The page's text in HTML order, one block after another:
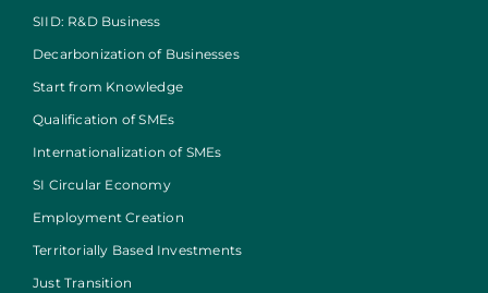
SIID: R&D Business
Decarbonization of Businesses
Start from Knowledge
Qualification of SMEs
Internationalization of SMEs
SI Circular Economy
Employment Creation
Territorially Based Investments
Just Transition